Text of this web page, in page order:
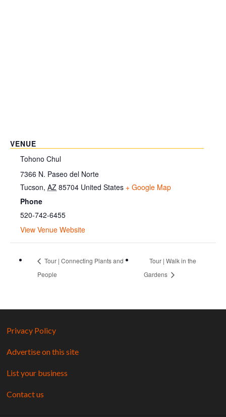
VENUE
Tohono Chul
7366 N. Paseo del Norte
Tucson, AZ 85704 United States + Google Map
Phone
520-742-6455
View Venue Website
Tour | Connecting Plants and
People
Tour | Walk in the
Gardens
Privacy Policy
Advertise on this site
List your business
Contact us